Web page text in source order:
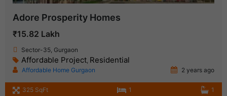
Adore Prosperity Homes
₹15.82 Lakh
Sector-35, Gurgaon
Affordable Project, Residential
Affordable Home Gurgaon 2 years ago
325 SqFt 1 1